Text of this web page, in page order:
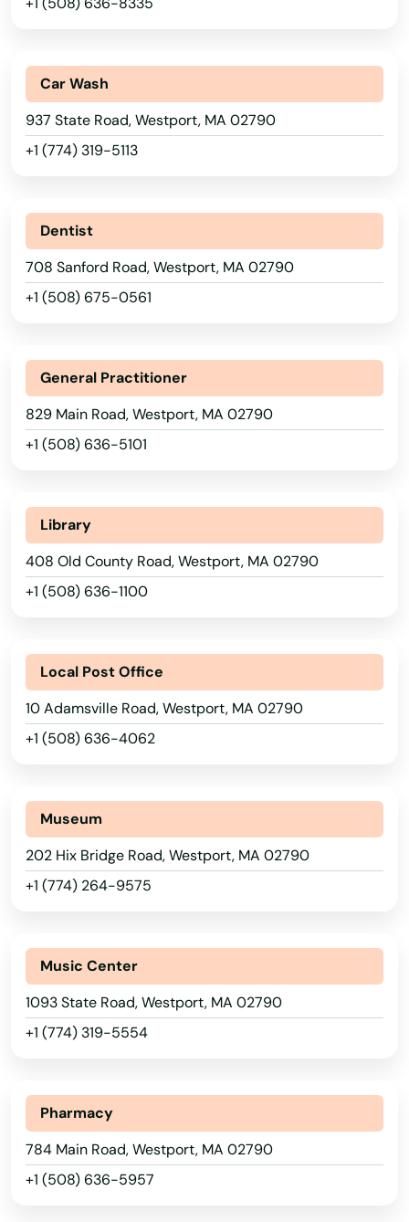
Car Wash
937 State Road, Westport, MA 02790
+1 (774) 319-5113
Dentist
708 Sanford Road, Westport, MA 02790
+1 (508) 675-0561
General Practitioner
829 Main Road, Westport, MA 02790
+1 (508) 636-5101
Library
408 Old County Road, Westport, MA 02790
+1 (508) 636-1100
Local Post Office
10 Adamsville Road, Westport, MA 02790
+1 (508) 636-4062
Museum
202 Hix Bridge Road, Westport, MA 02790
+1 (774) 264-9575
Music Center
1093 State Road, Westport, MA 02790
+1 (774) 319-5554
Pharmacy
784 Main Road, Westport, MA 02790
+1 (508) 636-5957
Quincy
Randolph
Raynham
Rehoboth
Revere
River
Rockland
Rockport
Rowley
Roxbury
Russell
Sagamore Beach
Salem
Sandwich
Saugus
Scituate
Sharon
Shelburne Falls
Sherborn
Shrewsbury
Somerset